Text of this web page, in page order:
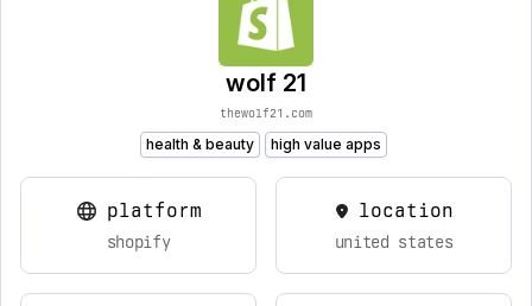
wolf 21
thewolf21.com
health & beauty high value apps
platform
shopify
location
united states